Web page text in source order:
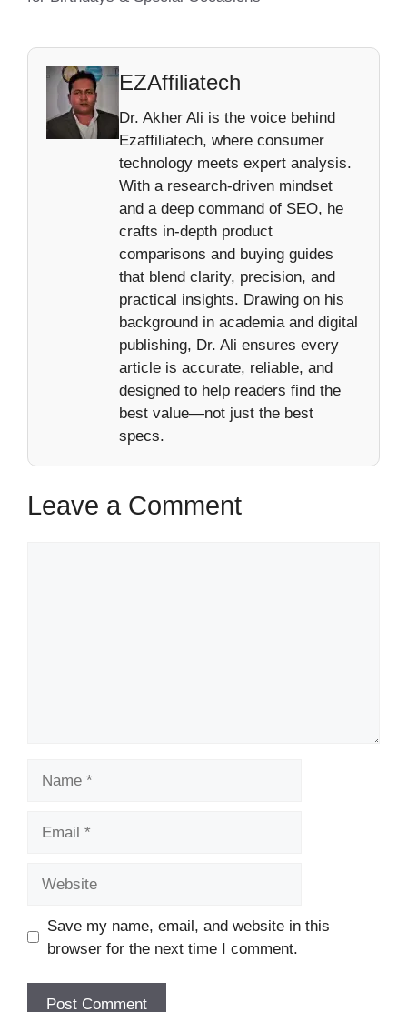
EZAffiliatech
Dr. Akher Ali is the voice behind
Ezaffiliatech, where consumer
technology meets expert analysis.
With a research-driven mindset
and a deep command of SEO, he
crafts in-depth product
comparisons and buying guides
that blend clarity, precision, and
practical insights. Drawing on his
background in academia and digital
publishing, Dr. Ali ensures every
article is accurate, reliable, and
designed to help readers find the
best value—not just the best
specs.
Leave a Comment
Save my name, email, and website in this
browser for the next time I comment.